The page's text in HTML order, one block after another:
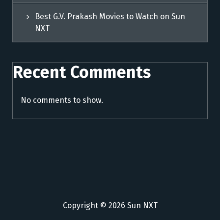
Best G.V. Prakash Movies to Watch on Sun
NXT
Recent Comments
No comments to show.
Copyright © 2026 Sun NXT